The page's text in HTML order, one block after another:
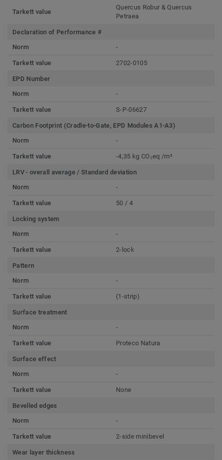
Tarkett value
Quercus Robur & Quercus
Petraea
Declaration of Performance #
Norm
-
Tarkett value 2702-0105
EPD Number
Norm
-
Tarkett value S-P-06627
Carbon Footprint (Cradle-to-Gate, EPD Modules A1-A3)
Norm
-
Tarkett value -4,35 kg CO₂eq /m²
LRV - overall average / Standard deviation
Norm
-
Tarkett value 50 / 4
Locking system
Norm
-
Tarkett value 2-lock
Pattern
Norm
-
Tarkett value (1-strip)
Surface treatment
Norm
-
Tarkett value Proteco Natura
Surface effect
Norm
-
Tarkett value None
Bevelled edges
Norm
-
Tarkett value 2-side minibevel
Wear layer thickness